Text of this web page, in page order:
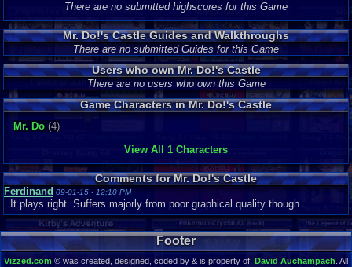
There are no submitted highscores for this Game
Mr. Do!'s Castle Guides and Walkthroughs
There are no submitted Guides for this Game
Users who own Mr. Do!'s Castle
There are no users who own this Game
Game Characters in Mr. Do!'s Castle
Mr. Do (4)
View All 1 Characters
Comments for Mr. Do!'s Castle
Ferdinand 09-01-15 - 12:10 PM
It plays right. Suffers majorly from poor graphical quality though.
Footer
Vizzed.com © was created, designed, coded by & is property of: David Auchampach . All